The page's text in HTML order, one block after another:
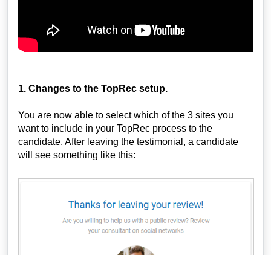
1. Changes to the TopRec setup.
You are now able to select which of the 3 sites you
want to include in your TopRec process to the
candidate. After leaving the testimonial, a candidate
will see something like this: